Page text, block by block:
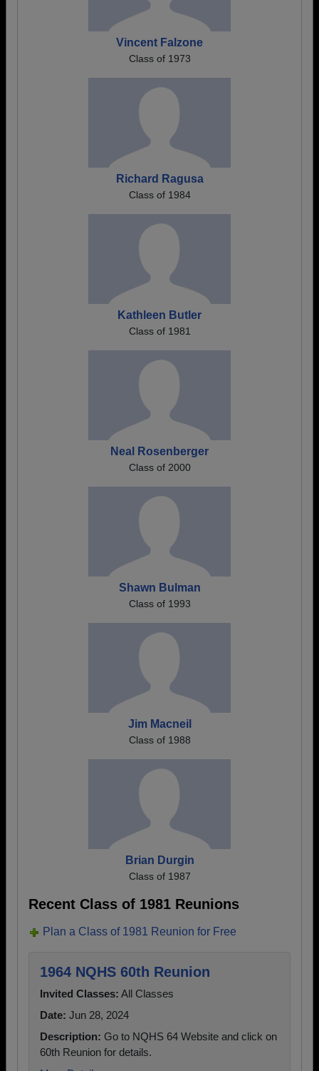
Vincent Falzone
Class of 1973
Richard Ragusa
Class of 1984
Kathleen Butler
Class of 1981
Neal Rosenberger
Class of 2000
Shawn Bulman
Class of 1993
Jim Macneil
Class of 1988
Brian Durgin
Class of 1987
Recent Class of 1981 Reunions
Plan a Class of 1981 Reunion for Free
1964 NQHS 60th Reunion
Invited Classes: All Classes
Date: Jun 28, 2024
Description: Go to NQHS 64 Website and click on
60th Reunion for details.